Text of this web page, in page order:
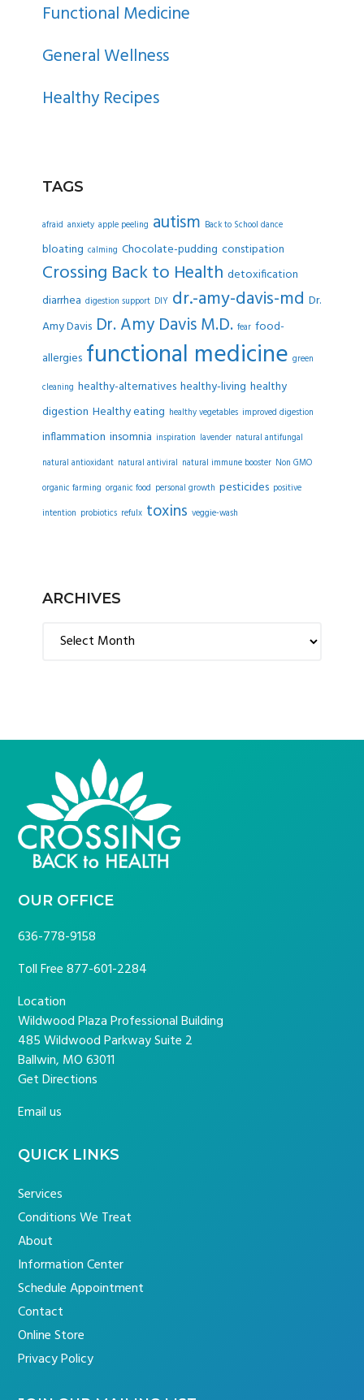
Functional Medicine
General Wellness
Healthy Recipes
TAGS
afraid anxiety apple peeling autism Back to School dance
bloating calming Chocolate-pudding constipation
Crossing Back to Health detoxification
diarrhea digestion support DIY dr.-amy-davis-md Dr.
Amy Davis Dr. Amy Davis M.D. fear food-
allergies functional medicine green
cleaning healthy-alternatives healthy-living healthy
digestion Healthy eating healthy vegetables improved digestion
inflammation insomnia inspiration lavender natural antifungal
natural antioxidant natural antiviral natural immune booster Non GMO
organic farming organic food personal growth pesticides positive
intention probiotics refulx toxins veggie-wash
ARCHIVES
Archives
FOOTER
OUR OFFICE
636-778-9158
Toll Free877-601-2284
Location
Wildwood Plaza Professional Building
485 Wildwood Parkway Suite 2
Ballwin, MO 63011
Get Directions
Email us
QUICK LINKS
Services
Conditions We Treat
About
Information Center
Schedule Appointment
Contact
Online Store
Privacy Policy